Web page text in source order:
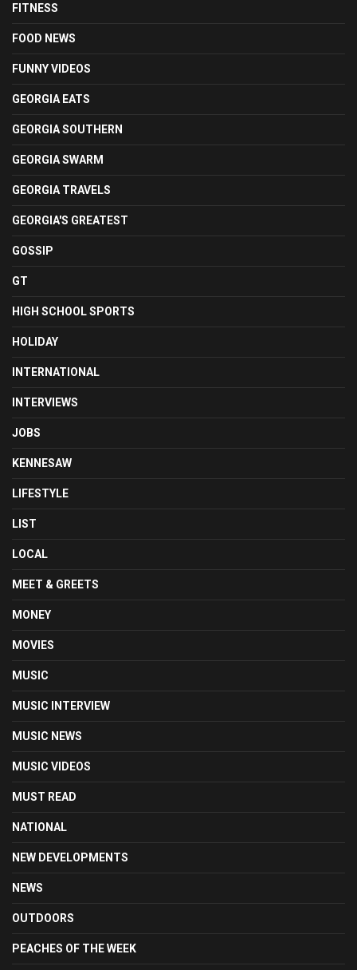
FITNESS
FOOD NEWS
FUNNY VIDEOS
GEORGIA EATS
GEORGIA SOUTHERN
GEORGIA SWARM
GEORGIA TRAVELS
GEORGIA'S GREATEST
GOSSIP
GT
HIGH SCHOOL SPORTS
HOLIDAY
INTERNATIONAL
INTERVIEWS
JOBS
KENNESAW
LIFESTYLE
LIST
LOCAL
MEET & GREETS
MONEY
MOVIES
MUSIC
MUSIC INTERVIEW
MUSIC NEWS
MUSIC VIDEOS
MUST READ
NATIONAL
NEW DEVELOPMENTS
NEWS
OUTDOORS
PEACHES OF THE WEEK